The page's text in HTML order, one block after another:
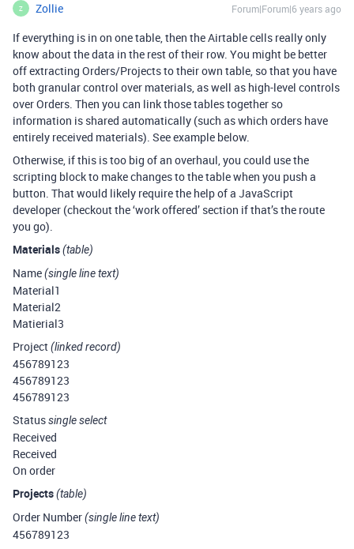
Z Zollie Forum|Forum|6 years ago
If everything is in on one table, then the Airtable cells really only
know about the data in the rest of their row. You might be better
off extracting Orders/Projects to their own table, so that you have
both granular control over materials, as well as high-level controls
over Orders. Then you can link those tables together so
information is shared automatically (such as which orders have
entirely received materials). See example below.
Otherwise, if this is too big of an overhaul, you could use the
scripting block to make changes to the table when you push a
button. That would likely require the help of a JavaScript
developer (checkout the ‘work offered’ section if that’s the route
you go).
Materials(table)
Name(single line text)
Material1
Material2
Matierial3
Project(linked record)
456789123
456789123
456789123
Statussingle select
Received
Received
On order
Projects(table)
Order Number(single line text)
456789123